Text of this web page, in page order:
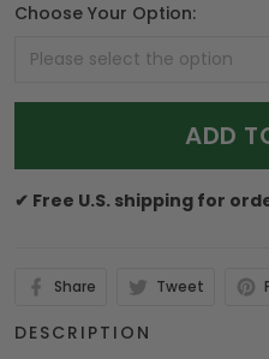
Choose Your Option:
ADD
✔ Free U.S. shipping for
Share Tweet
DESCRIPTION